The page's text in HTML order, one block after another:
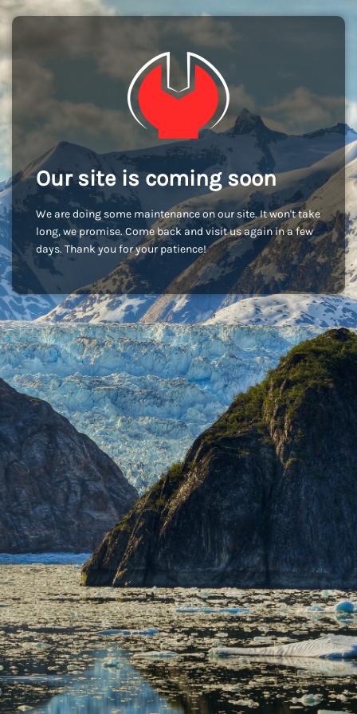
Our site is coming soon
We are doing some maintenance on our site. It won't take
long, we promise. Come back and visit us again in a few
days. Thank you for your patience!